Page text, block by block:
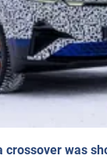
crossover was